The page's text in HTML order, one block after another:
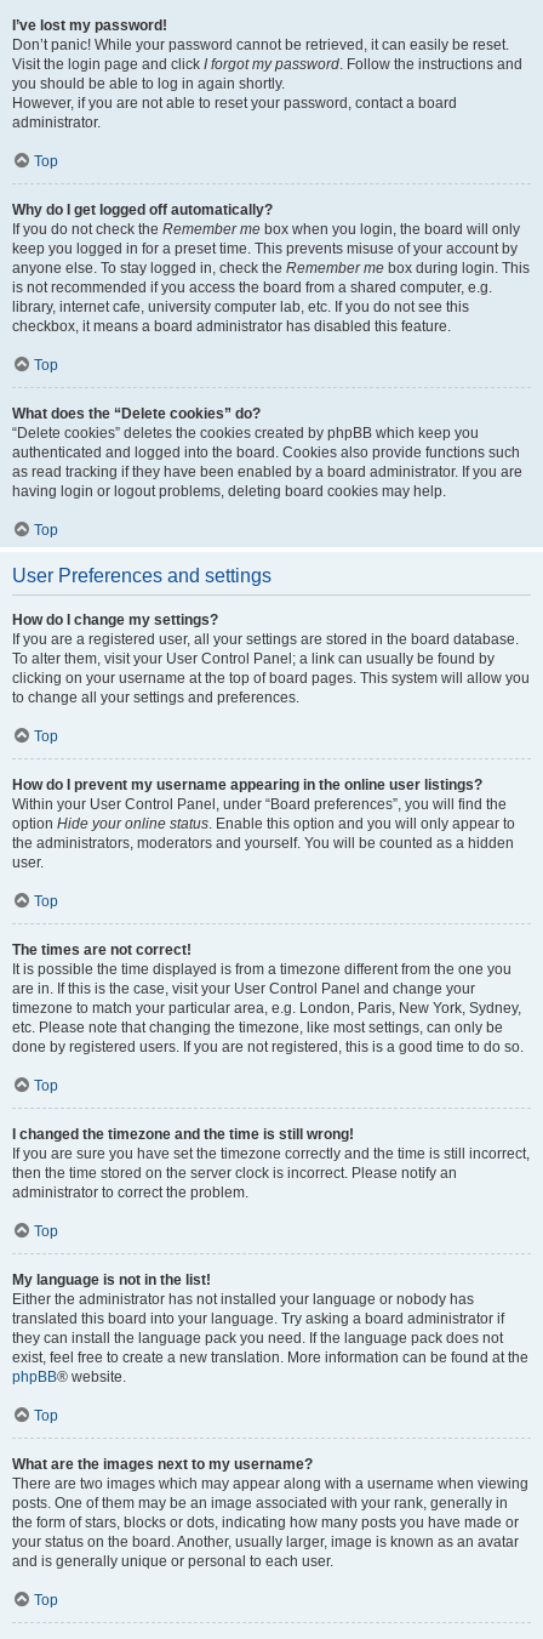
I’ve lost my password!
Don’t panic! While your password cannot be retrieved, it can easily be reset.
Visit the login page and click I forgot my password. Follow the instructions and
you should be able to log in again shortly.
However, if you are not able to reset your password, contact a board
administrator.
Top
Why do I get logged off automatically?
If you do not check the Remember me box when you login, the board will only
keep you logged in for a preset time. This prevents misuse of your account by
anyone else. To stay logged in, check the Remember me box during login. This
is not recommended if you access the board from a shared computer, e.g.
library, internet cafe, university computer lab, etc. If you do not see this
checkbox, it means a board administrator has disabled this feature.
Top
What does the “Delete cookies” do?
“Delete cookies” deletes the cookies created by phpBB which keep you
authenticated and logged into the board. Cookies also provide functions such
as read tracking if they have been enabled by a board administrator. If you are
having login or logout problems, deleting board cookies may help.
Top
User Preferences and settings
How do I change my settings?
If you are a registered user, all your settings are stored in the board database.
To alter them, visit your User Control Panel; a link can usually be found by
clicking on your username at the top of board pages. This system will allow you
to change all your settings and preferences.
Top
How do I prevent my username appearing in the online user listings?
Within your User Control Panel, under “Board preferences”, you will find the
option Hide your online status. Enable this option and you will only appear to
the administrators, moderators and yourself. You will be counted as a hidden
user.
Top
The times are not correct!
It is possible the time displayed is from a timezone different from the one you
are in. If this is the case, visit your User Control Panel and change your
timezone to match your particular area, e.g. London, Paris, New York, Sydney,
etc. Please note that changing the timezone, like most settings, can only be
done by registered users. If you are not registered, this is a good time to do so.
Top
I changed the timezone and the time is still wrong!
If you are sure you have set the timezone correctly and the time is still incorrect,
then the time stored on the server clock is incorrect. Please notify an
administrator to correct the problem.
Top
My language is not in the list!
Either the administrator has not installed your language or nobody has
translated this board into your language. Try asking a board administrator if
they can install the language pack you need. If the language pack does not
exist, feel free to create a new translation. More information can be found at the
phpBB® website.
Top
What are the images next to my username?
There are two images which may appear along with a username when viewing
posts. One of them may be an image associated with your rank, generally in
the form of stars, blocks or dots, indicating how many posts you have made or
your status on the board. Another, usually larger, image is known as an avatar
and is generally unique or personal to each user.
Top